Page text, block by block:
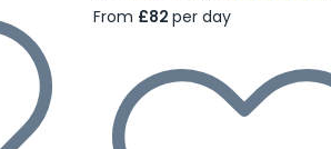
From £82per day